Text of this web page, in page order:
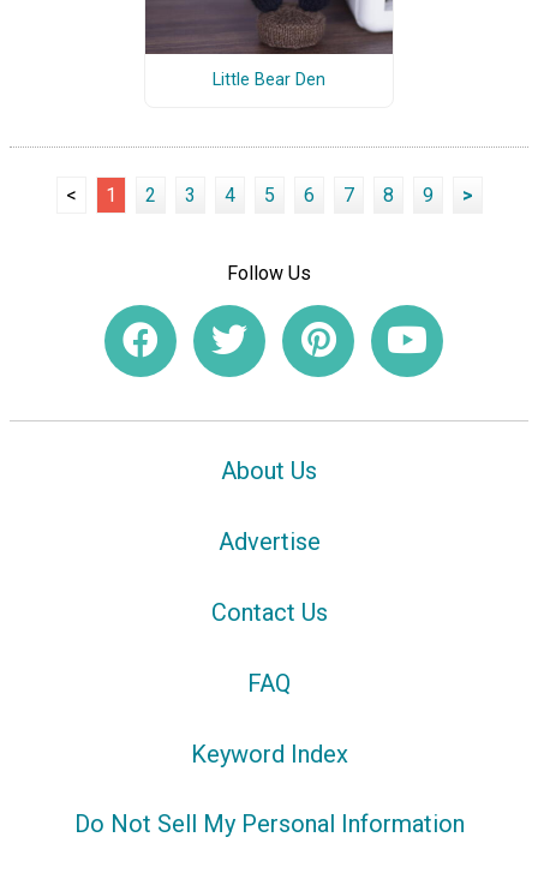
Little Bear Den
< 1 2 3 4 5 6 7 8 9 >
Follow Us
About Us
Advertise
Contact Us
FAQ
Keyword Index
Do Not Sell My Personal Information